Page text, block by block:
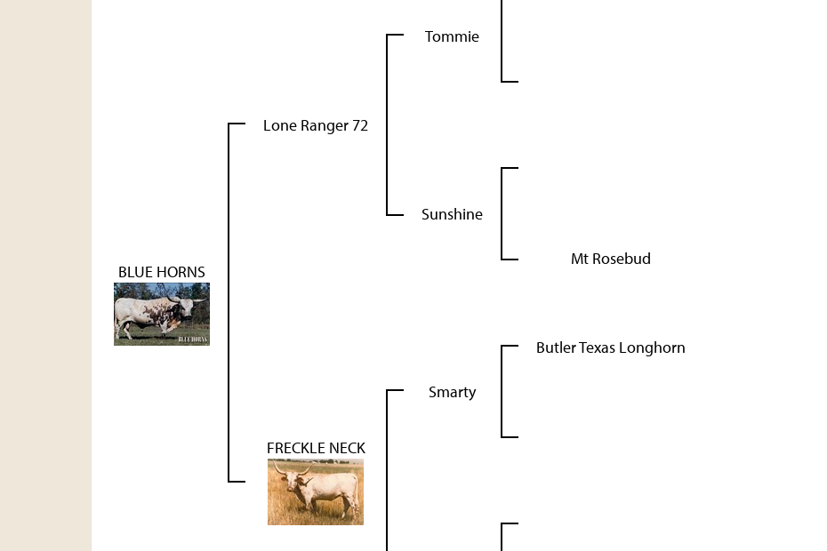
BLUE HORNS
Lone Ranger 72
Tommie
Sunshine
Mt Rosebud
FRECKLE NECK
Smarty
Butler Texas Longhorn